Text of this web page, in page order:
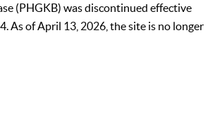
(PHGKB) was discontinued effective
As of April 13, 2026, the site is no longer